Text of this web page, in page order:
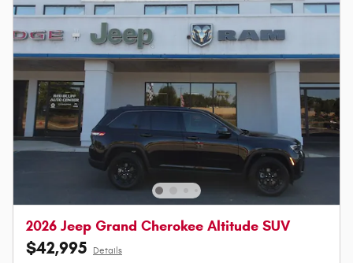
2026 Jeep Grand Cherokee Altitude SUV
$42,995 Details